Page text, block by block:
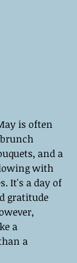
is often
and a
with
It's a day of
gratitude
a
a